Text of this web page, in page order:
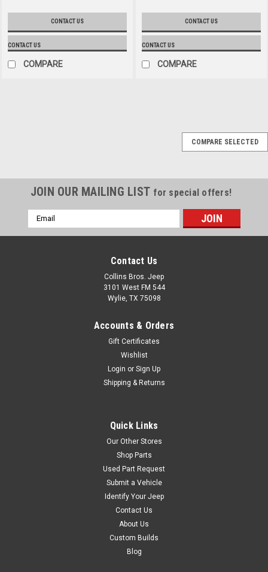
CONTACT US
CONTACT US
COMPARE
CONTACT US
CONTACT US
COMPARE
1979 Jeep CJ-5 Super
137893
AVAILABLE 1979 Jeep CJ-
5 Super Jeep TributeStock
J9F83AH137893 Mileage:
304ci V-8Trans: T150 3-speed
manualExterior: 9E
Wedgewood BlueInterior: 3CK
Blue Denim Featured on
Contact Us
Contact Us
Sku:
1981 Jeep CJ-5 "H"
code Laredo - Stock #
015936
COMPARE SELECTED
JOIN OUR MAILING LIST for special offers!
Email
Address
Contact Us
Collins Bros. Jeep
3101 West FM 544
Wylie, TX 75098
Accounts & Orders
Gift Certificates
Wishlist
Login or Sign Up
Shipping & Returns
Quick Links
Our Other Stores
Shop Parts
Used Part Request
Submit a Vehicle
Identify Your Jeep
Contact Us
About Us
Custom Builds
Blog